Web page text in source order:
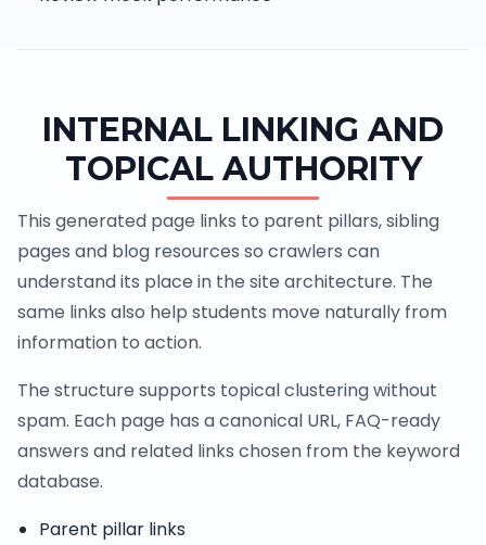
INTERNAL LINKING AND
TOPICAL AUTHORITY
This generated page links to parent pillars, sibling
pages and blog resources so crawlers can
understand its place in the site architecture. The
same links also help students move naturally from
information to action.
The structure supports topical clustering without
spam. Each page has a canonical URL, FAQ-ready
answers and related links chosen from the keyword
database.
Parent pillar links